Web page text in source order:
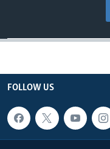
FOLLOW US